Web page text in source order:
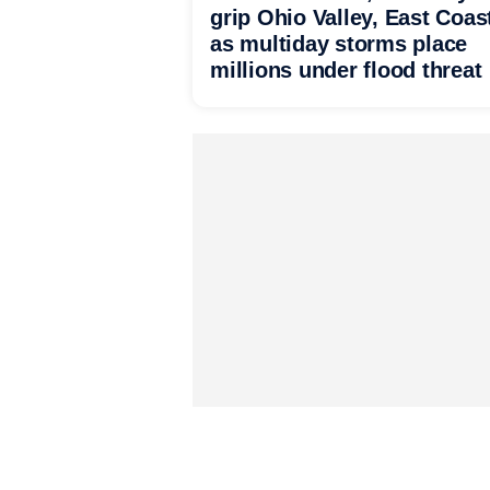
grip Ohio Valley, East
as multiday storms place
millions under flood threat